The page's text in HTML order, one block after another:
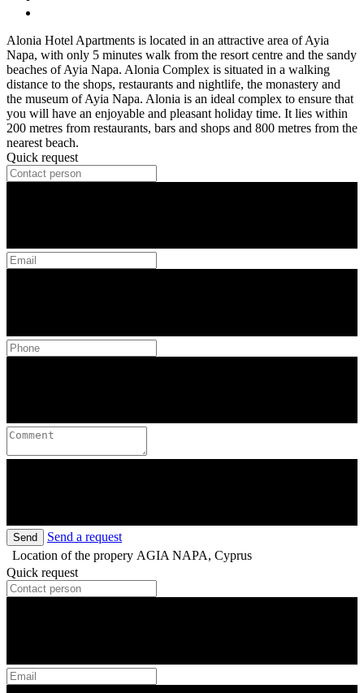
Alonia Hotel Apartments is located in an attractive area of Ayia
Napa, with only 5 minutes walk from the resort centre and the sandy
beaches of Ayia Napa. Alonia Complex is situated in a walking
distance to the shops, restaurants and nightlife, the monastery and
the museum of Ayia Napa. Alonia is an ideal complex to ensure that
you will have an enjoyable and pleasant holiday time. It lies within
200 metres from restaurants, bars and shops and 800 metres from the
nearest beach.
Quick request
Send
Send a request
Location of the propery AGIA NAPA, Cyprus
Quick request